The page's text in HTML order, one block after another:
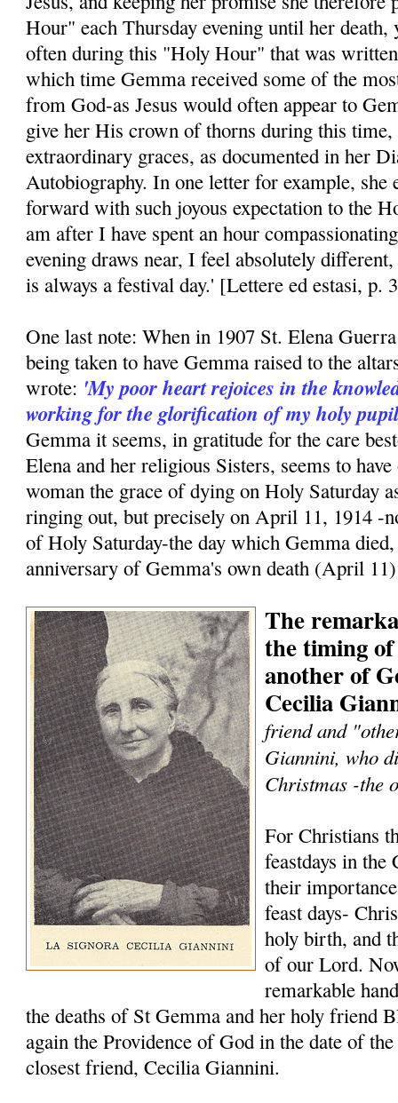
Hour" each Thursday evening until her
often during this "Holy Hour" that was
which time Gemma received some of the
from God-as Jesus would often appear to
give her His crown of thorns during this
extraordinary graces, as documented in her
Autobiography. In one letter for example, she
forward with such joyous expectation to the
am after I have spent an hour
evening draws near, I feel absolutely
is always a festival day.' [Lettere ed estasi, p.
One last note: When in 1907 St. Elena
being taken to have Gemma raised to the
wrote: 'My poor heart rejoices in the
working for the glorification of my holy
Gemma it seems, in gratitude for the care
Elena and her religious Sisters, seems to
woman the grace of dying on Holy Saturday
ringing out, but precisely on April 11, 1914 -
of Holy Saturday-the day which Gemma
anniversary of Gemma's own death (April
The
the timing
another of
Cecilia
friend and
Giannini, who
Christmas -the
For Christians
feastdays in the
their
feast days-
holy birth, and
of our Lord.
remarkable
the deaths of St Gemma and her holy friend
again the Providence of God in the date of
closest friend, Cecilia Giannini.